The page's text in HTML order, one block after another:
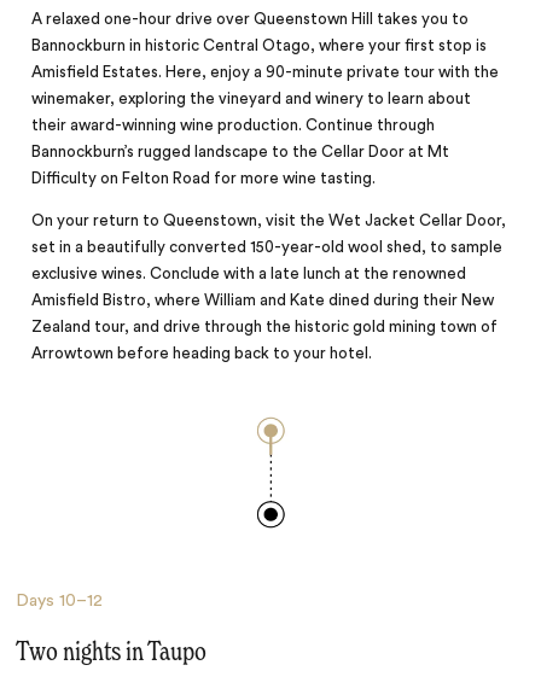
A relaxed one-hour drive over Queenstown Hill takes you to
Bannockburn in historic Central Otago, where your first stop is
Amisfield Estates. Here, enjoy a 90-minute private tour with the
winemaker, exploring the vineyard and winery to learn about
their award-winning wine production. Continue through
Bannockburn’s rugged landscape to the Cellar Door at Mt
Difficulty on Felton Road for more wine tasting.
On your return to Queenstown, visit the Wet Jacket Cellar Door,
set in a beautifully converted 150-year-old wool shed, to sample
exclusive wines. Conclude with a late lunch at the renowned
Amisfield Bistro, where William and Kate dined during their New
Zealand tour, and drive through the historic gold mining town of
Arrowtown before heading back to your hotel.
Days10–12
Two nights in Taupo